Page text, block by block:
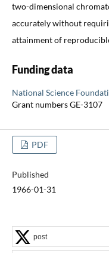
two-dimensional
accurately without
attainment of
Funding data
National Science
Grant numbers GE-3107
PDF
Published
1966-01-31
post